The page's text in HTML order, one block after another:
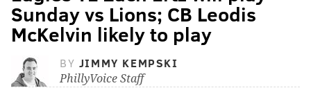
Sunday vs Lions; CB Leodis
McKelvin likely to play
BY JIMMY KEMPSKI
PhillyVoice Staff